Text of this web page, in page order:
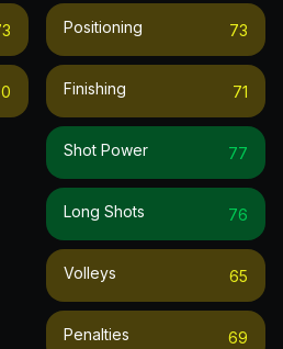
Positioning 73
Finishing 71
Shot Power 77
Long Shots 76
Volleys 65
Penalties 69